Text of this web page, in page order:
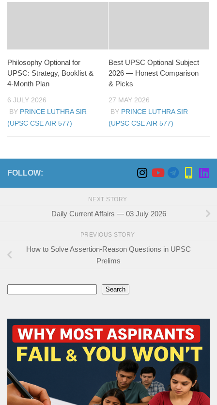
Philosophy Optional for
UPSC: Strategy, Booklist &
4-Month Plan
6 JULY 2026
BY PRINCE LUTHRA SIR
(UPSC CSE AIR 577)
Best UPSC Optional Subject
2026 — Honest Comparison
& Picks
27 MAY 2026
BY PRINCE LUTHRA SIR
(UPSC CSE AIR 577)
FOLLOW:
NEXT STORY
Daily Current Affairs — 03 July 2026
PREVIOUS STORY
How to Solve Assertion-Reason Questions in UPSC
Prelims
Search